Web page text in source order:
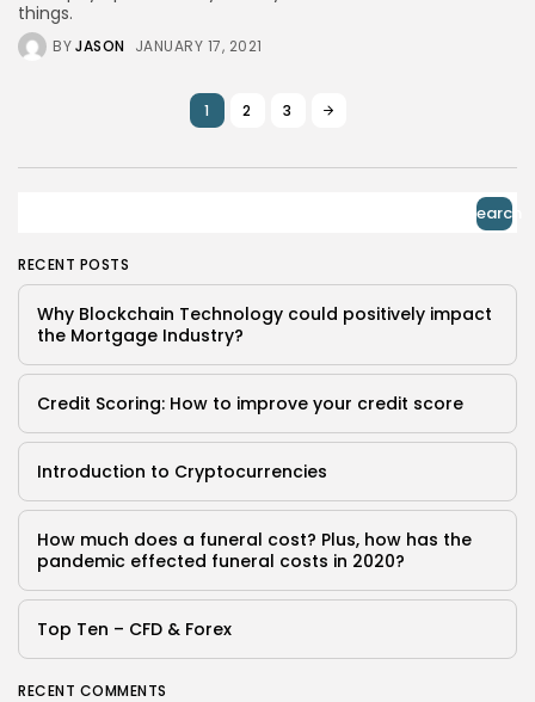
things.
BYJASON JANUARY 17, 2021
1 2 3
Search
RECENT POSTS
Why Blockchain Technology could positively impact
the Mortgage Industry?
Credit Scoring: How to improve your credit score
Introduction to Cryptocurrencies
How much does a funeral cost? Plus, how has the
pandemic effected funeral costs in 2020?
Top Ten – CFD & Forex
RECENT COMMENTS